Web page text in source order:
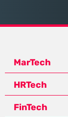
MarTech
HRTech
FinTech